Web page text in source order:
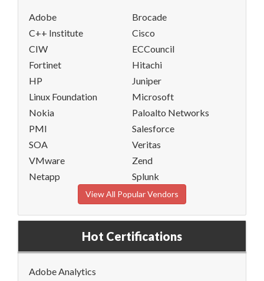
Adobe
Brocade
C++ Institute
Cisco
CIW
ECCouncil
Fortinet
Hitachi
HP
Juniper
Linux Foundation
Microsoft
Nokia
Paloalto Networks
PMI
Salesforce
SOA
Veritas
VMware
Zend
Netapp
Splunk
View All Popular Vendors
Hot Certifications
Adobe Analytics